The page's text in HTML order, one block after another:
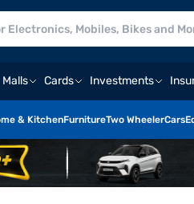
Malls Cards Investments
& KitchenFurnitureTwo WheelerCars